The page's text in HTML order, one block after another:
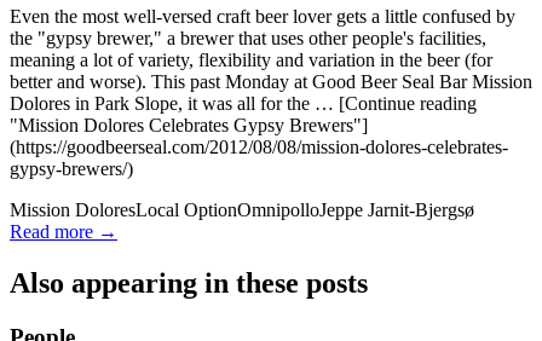
Even the most well-versed craft beer lover gets a little confused by
the "gypsy brewer," a brewer that uses other people's facilities,
meaning a lot of variety, flexibility and variation in the beer (for
better and worse). This past Monday at Good Beer Seal Bar Mission
Dolores in Park Slope, it was all for the … [Continue reading
"Mission Dolores Celebrates Gypsy Brewers"]
(https://goodbeerseal.com/2012/08/08/mission-dolores-celebrates-
gypsy-brewers/)
Mission DoloresLocal OptionOmnipolloJeppe Jarnit-Bjergsø
Read more →
Also appearing in these posts